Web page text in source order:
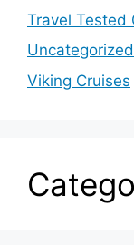
Travel Tested
Uncategorized
Viking Cruises